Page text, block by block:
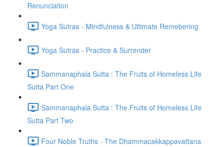
Renunciation
Yoga Sutras - Mindfulness & Ultimate Remebering
Yoga Sutras - Practice & Surrender
Sammanaphala Sutta : The Fruits of Homeless Life
Sutta Part One
Sammanaphala Sutta : The Fruits of Homeless Life
Sutta Part Two
Four Noble Truths - The Dhammacakkappavattana